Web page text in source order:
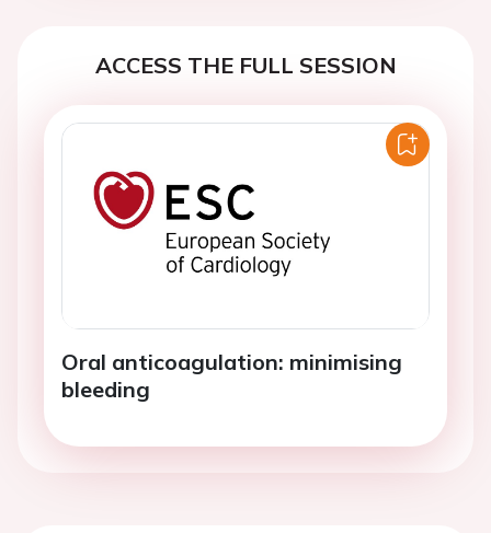
ACCESS THE FULL SESSION
Oral anticoagulation: minimising
bleeding